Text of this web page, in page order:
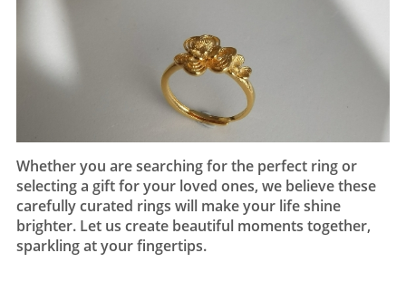
Whether you are searching for the perfect ring or
selecting a gift for your loved ones, we believe these
carefully curated rings will make your life shine
brighter. Let us create beautiful moments together,
sparkling at your fingertips.